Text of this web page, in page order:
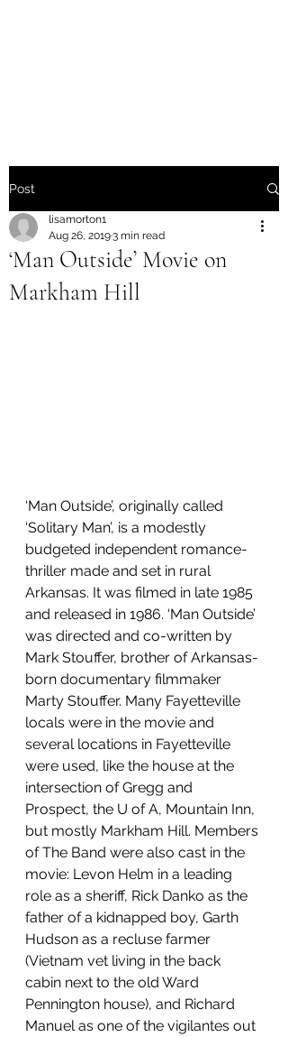
Post
‘Man Outside’ Movie on
Markham Hill
lisamorton1
Aug 26, 20193 min read
‘Man Outside’, originally called
‘Solitary Man’, is a modestly
budgeted independent romance-
thriller made and set in rural
Arkansas. It was filmed in late 1985
and released in 1986. ‘Man Outside’
was directed and co-written by
Mark Stouffer, brother of Arkansas-
born documentary filmmaker
Marty Stouffer. Many Fayetteville
locals were in the movie and
several locations in Fayetteville
were used, like the house at the
intersection of Gregg and
Prospect, the U of A, Mountain Inn,
but mostly Markham Hill. Members
of The Band were also cast in the
movie: Levon Helm in a leading
role as a sheriff, Rick Danko as the
father of a kidnapped boy, Garth
Hudson as a recluse farmer
(Vietnam vet living in the back
cabin next to the old Ward
Pennington house), and Richard
Manuel as one of the vigilantes out